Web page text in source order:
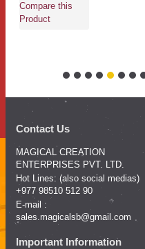
Compare this
Product
Contact Us
MAGICAL CREATION
ENTERPRISES PVT. LTD.
Hot Lines: (also social medias)
+977 98510 512 90
E-mail :
sales.magicalsb@gmail.com
Important Information